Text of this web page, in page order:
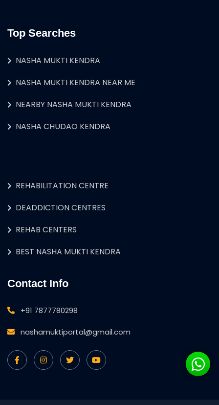
Top Searches
NASHA MUKTI KENDRA
NASHA MUKTI KENDRA NEAR ME
NEARBY NASHA MUKTI KENDRA
NASHA CHUDAO KENDRA
REHABILITATION CENTRE
DEADDICTION CENTRES
REHAB CENTERS
BEST NASHA MUKTI KENDRA
Contact Info
+91 7877780298
nashamuktiportal@gmail.com